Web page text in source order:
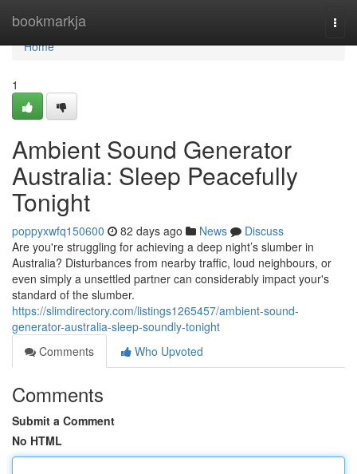
bookmarkja
Home
Home
1
Ambient Sound Generator
Australia: Sleep Peacefully
Tonight
poppyxwfq150600 82 days ago News
Discuss
Are you're struggling for achieving a deep night’s slumber in
Australia? Disturbances from nearby traffic, loud neighbours, or
even simply a unsettled partner can considerably impact your's
standard of the slumber.
https://slimdirectory.com/listings1265457/ambient-sound-
generator-australia-sleep-soundly-tonight
Comments
Who Upvoted
Comments
Submit a Comment
No HTML